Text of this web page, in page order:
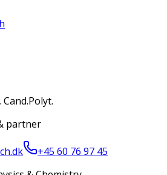
Cand.Polyt.
partner
+45 60 76 97 45